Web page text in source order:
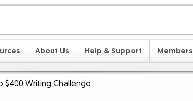
About Us Help & Support Members
$400 Writing Challenge